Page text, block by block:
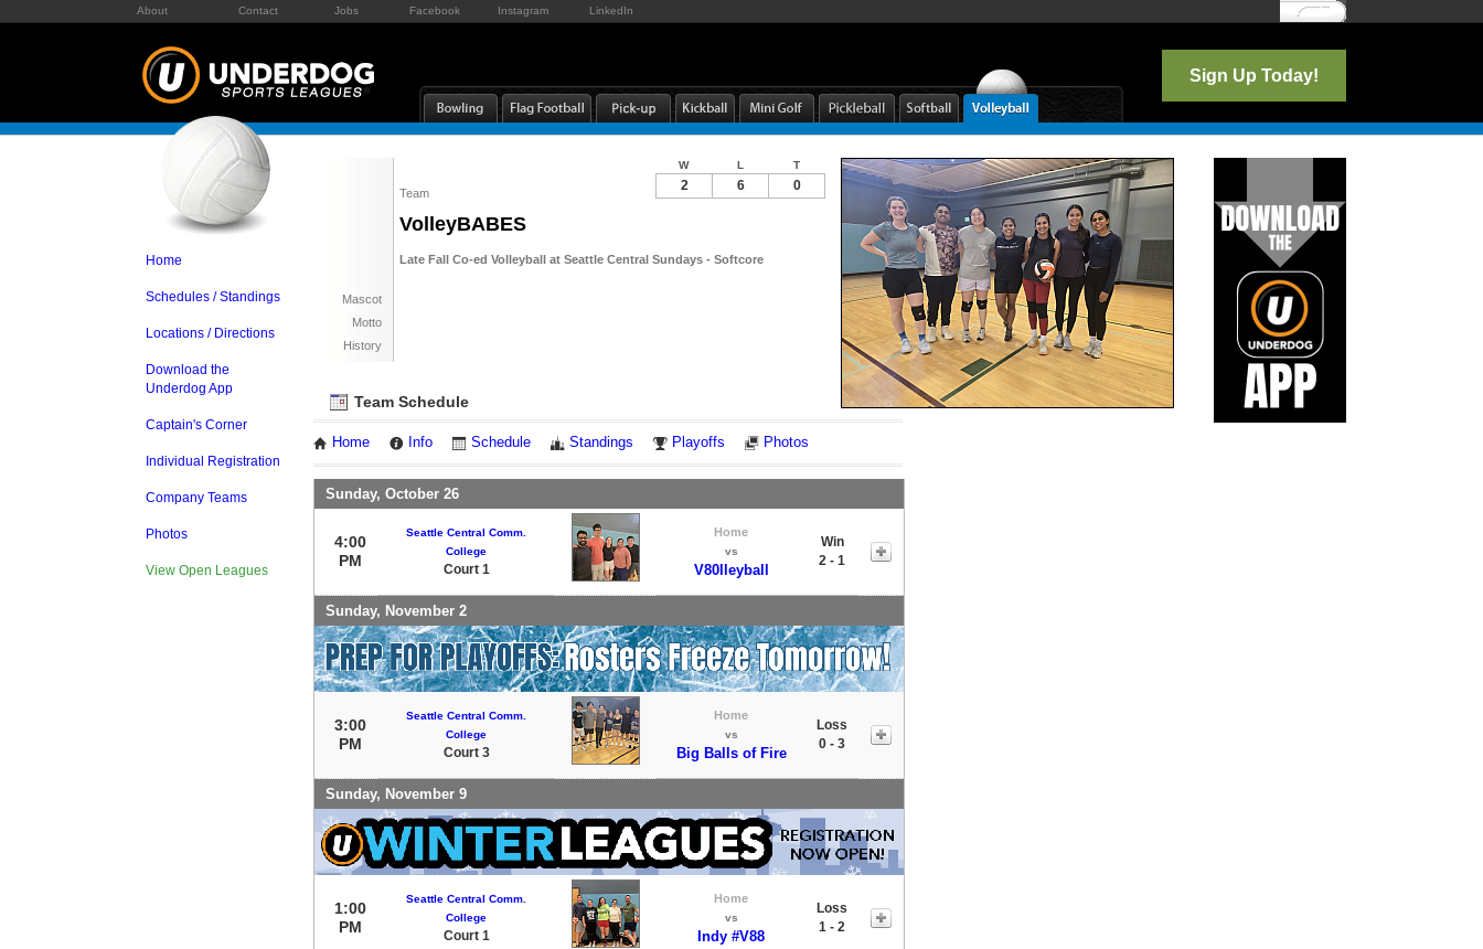
About Contact Jobs Facebook Instagram LinkedIn Log In
Sign Up Today!
Home
Schedules / Standings
Locations / Directions
Download the
Underdog App
Captain's Corner
Individual Registration
Company Teams
Photos
View Open Leagues
Team
VolleyBABES
Late Fall Co-ed Volleyball at Seattle Central Sundays - Softcore
Mascot
Motto
History
W L T
2 6 0
Team Schedule
Home Info Schedule Standings Playoffs Photos
Sunday, October 26
4:00
PM
Seattle Central Comm.
College
Court 1
Home
vs
V80lleyball
Win
2 - 1
Sunday, November 2
3:00
PM
Seattle Central Comm.
College
Court 3
Home
vs
Big Balls of Fire
Loss
0 - 3
Sunday, November 9
1:00
PM
Seattle Central Comm.
College
Court 1
Home
vs
Indy #V88
Loss
1 - 2
Notes